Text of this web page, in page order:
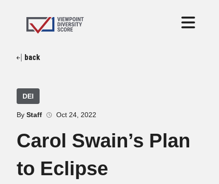
back
DEI
By Staff Oct 24, 2022
Carol Swain’s Plan
to Eclipse